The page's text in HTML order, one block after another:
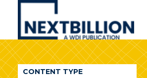
NextBillion
A
WDI
CONTENT TYPE